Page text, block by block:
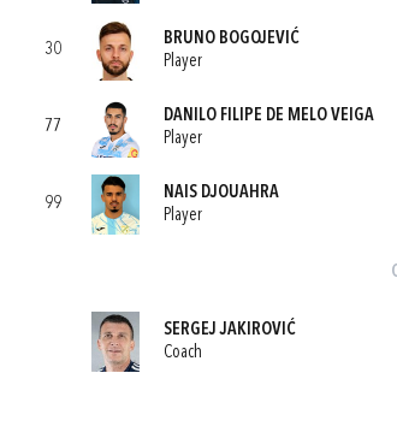
30
BRUNO BOGOJEVIĆ
Player
77
DANILO FILIPE DE MELO VEIGA
Player
99
NAIS DJOUAHRA
Player
SERGEJ JAKIROVIĆ
Coach